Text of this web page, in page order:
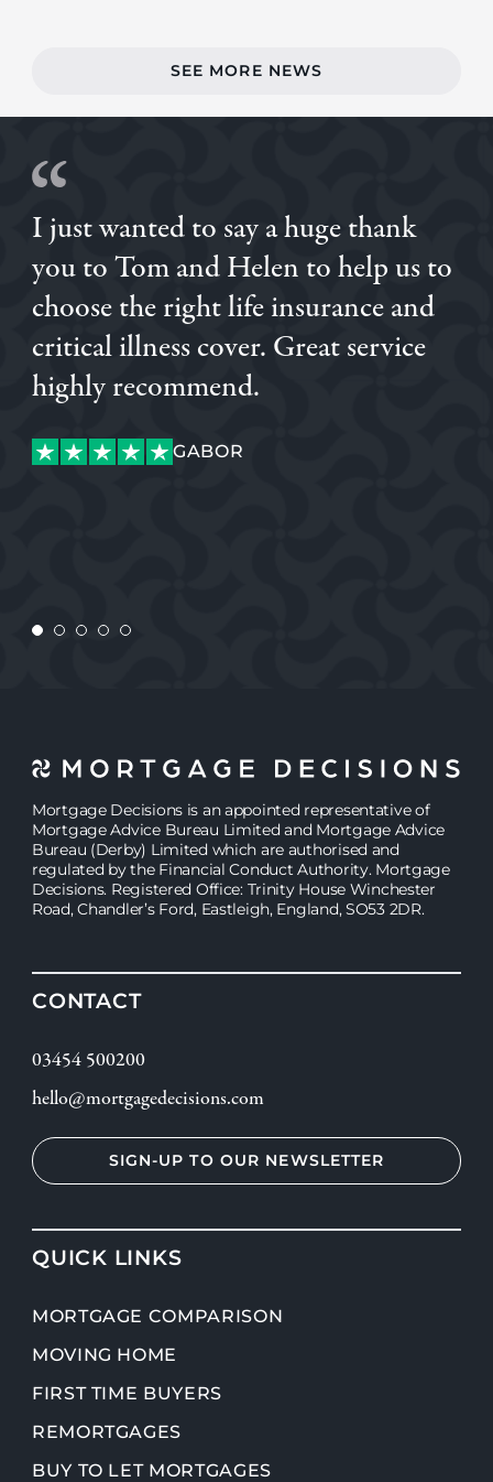
SEE MORE NEWS
I just wanted to say a huge thank
you to Tom and Helen to help us to
choose the right life insurance and
critical illness cover. Great service
highly recommend.
GABOR
JASMINE
ALVARO
GABOR
Mortgage Decisions is an appointed representative of
Mortgage Advice Bureau Limited and Mortgage Advice
Bureau (Derby) Limited which are authorised and
regulated by the Financial Conduct Authority. Mortgage
Decisions. Registered Office: Trinity House Winchester
Road, Chandler’s Ford, Eastleigh, England, SO53 2DR.
CONTACT
03454 500200
hello@mortgagedecisions.com
SIGN-UP TO OUR NEWSLETTER
QUICK LINKS
MORTGAGE COMPARISON
MOVING HOME
FIRST TIME BUYERS
REMORTGAGES
BUY TO LET MORTGAGES